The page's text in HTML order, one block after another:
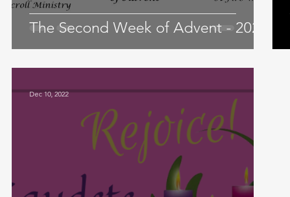
The Second Week of Advent - 2024
Dec 10, 2022